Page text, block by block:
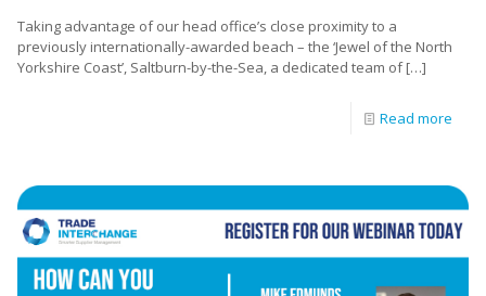
Taking advantage of our head office’s close proximity to a
previously internationally-awarded beach – the ‘Jewel of the North
Yorkshire Coast’, Saltburn-by-the-Sea, a dedicated team of[…]
Read more